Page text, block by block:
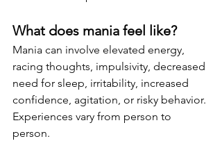
What does mania feel like?
Mania can involve elevated energy,
racing thoughts, impulsivity, decreased
need for sleep, irritability, increased
confidence, agitation, or risky behavior.
Experiences vary from person to
person.